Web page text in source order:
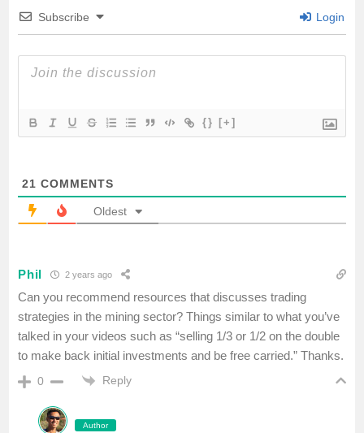
k
Subscribe Login
{} [+]
21 COMMENTS
Oldest
Phil 2 years ago
Can you recommend resources that discusses trading
strategies in the mining sector? Things similar to what you’ve
talked in your videos such as “selling 1/3 or 1/2 on the double
to make back initial investments and be free carried.” Thanks.
0 Reply
Author